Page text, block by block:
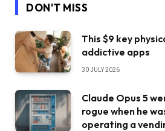
DON'T MISS
This $9 key
addictive apps
30 JULY 2026
Claude Opus 5
rogue when he
operating a